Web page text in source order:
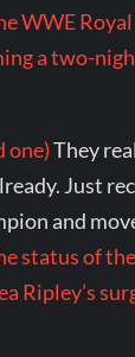
WWE
a two-
one)They
Just
and
status of
Ripley’s